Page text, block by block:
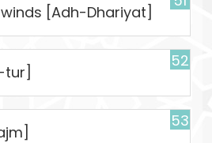
[Adh-Dhariyat]
52
tur]
53